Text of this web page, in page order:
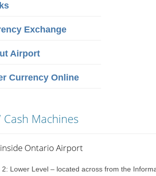
Exchange
Airport
Currency Online
Cash Machines
Ontario Airport
2: Lower Level – located across from the